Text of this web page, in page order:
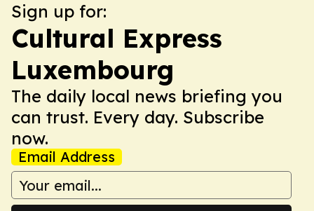
Sign up for:
Cultural Express
Luxembourg
The daily local news briefing you
can trust. Every day. Subscribe
now.
Email Address